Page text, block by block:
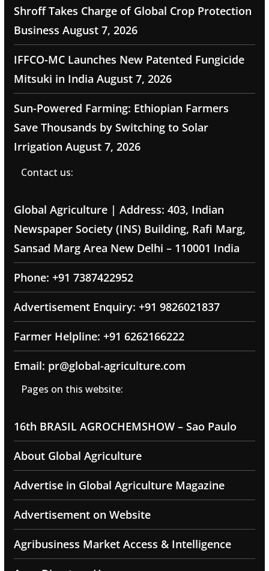
Shroff Takes Charge of Global Crop Protection
Business August 7, 2026
IFFCO-MC Launches New Patented Fungicide
Mitsuki in India August 7, 2026
Sun-Powered Farming: Ethiopian Farmers
Save Thousands by Switching to Solar
Irrigation August 7, 2026
Contact us:
Global Agriculture | Address: 403, Indian
Newspaper Society (INS) Building, Rafi Marg,
Sansad Marg Area New Delhi – 110001 India
Phone: +91 7387422952
Advertisement Enquiry: +91 9826021837
Farmer Helpline: +91 6262166222
Email: pr@global-agriculture.com
Pages on this website:
16th BRASIL AGROCHEMSHOW – Sao Paulo
About Global Agriculture
Advertise in Global Agriculture Magazine
Advertisement on Website
Agribusiness Market Access & Intelligence